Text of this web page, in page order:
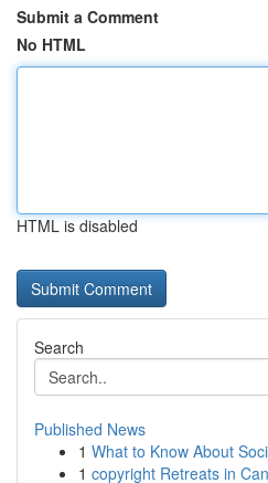
Submit a Comment
No HTML
HTML is disabled
Search
Published News
1 What to Know About
1 copyright Retreats in